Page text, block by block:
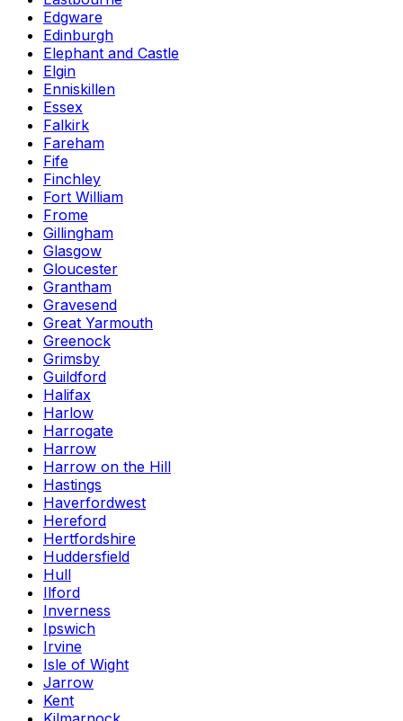
Edgware
Edinburgh
Elephant and Castle
Elgin
Enniskillen
Essex
Falkirk
Fareham
Fife
Finchley
Fort William
Frome
Gillingham
Glasgow
Gloucester
Grantham
Gravesend
Great Yarmouth
Greenock
Grimsby
Guildford
Halifax
Harlow
Harrogate
Harrow
Harrow on the Hill
Hastings
Haverfordwest
Hereford
Hertfordshire
Huddersfield
Hull
Ilford
Inverness
Ipswich
Irvine
Isle of Wight
Jarrow
Kent